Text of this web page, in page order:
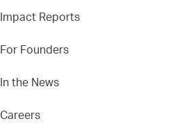
Impact Reports
For Founders
In the News
Careers